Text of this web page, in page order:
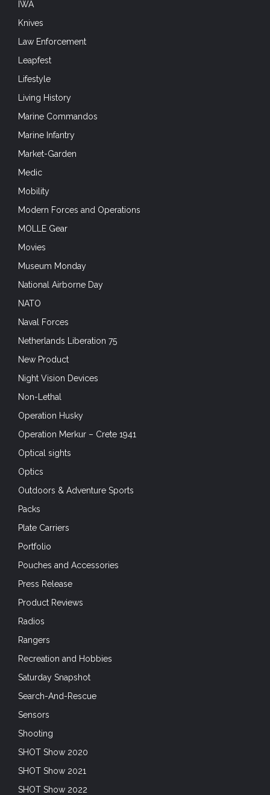
IWA
Knives
Law Enforcement
Leapfest
Lifestyle
Living History
Marine Commandos
Marine Infantry
Market-Garden
Medic
Mobility
Modern Forces and Operations
MOLLE Gear
Movies
Museum Monday
National Airborne Day
NATO
Naval Forces
Netherlands Liberation 75
New Product
Night Vision Devices
Non-Lethal
Operation Husky
Operation Merkur – Crete 1941
Optical sights
Optics
Outdoors & Adventure Sports
Packs
Plate Carriers
Portfolio
Pouches and Accessories
Press Release
Product Reviews
Radios
Rangers
Recreation and Hobbies
Saturday Snapshot
Search-And-Rescue
Sensors
Shooting
SHOT Show 2020
SHOT Show 2021
SHOT Show 2022